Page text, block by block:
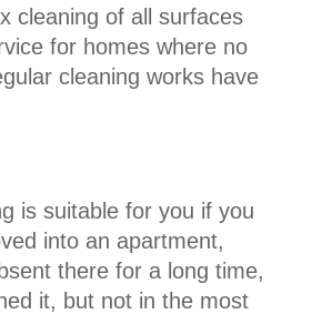
cleaning of all surfaces
for homes where no
cleaning works have
is suitable for you if you
into an apartment,
there for a long time,
it, but not in the most